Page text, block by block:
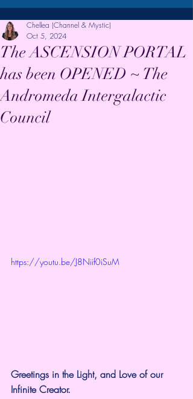
The ASCENSION PORTAL
has been OPENED ~ The
Andromeda Intergalactic
Council
Chellea (Channel & Mystic)
Oct 5, 2024
https://youtu.be/J8Niif0iSuM
Greetings in the Light, and Love of our
Infinite Creator.